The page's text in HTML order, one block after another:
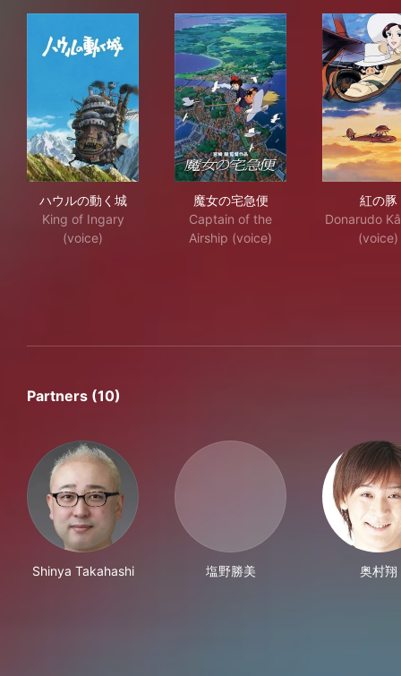
ハウルの動く城
King of Ingary
(voice)
魔女の宅急便
Captain of the
Airship (voice)
紅の豚
Donarudo
(voice)
Partners (10)
Shinya Takahashi 塩野勝美 奥村翔